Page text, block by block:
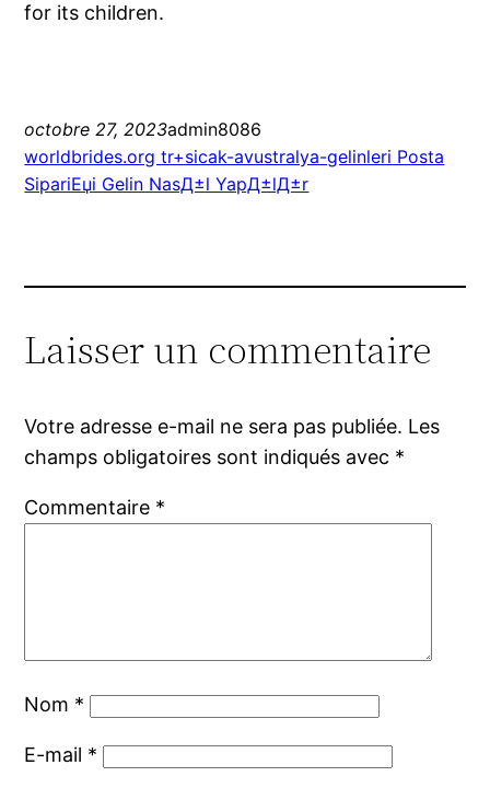
for its children.
octobre 27, 2023admin8086
worldbrides.org tr+sicak-avustralya-gelinleri Posta
SipariЕџi Gelin NasД±l YapД±lД±r
Laisser un commentaire
Votre adresse e-mail ne sera pas publiée. Les
champs obligatoires sont indiqués avec *
Commentaire *
Nom *
E-mail *